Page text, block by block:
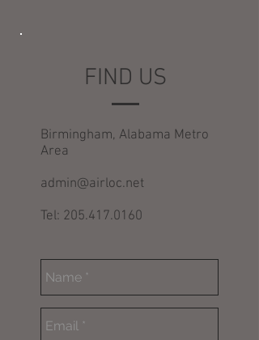
FIND US
Birmingham, Alabama Metro
Area
admin@airloc.net
Tel: 205.417.0160